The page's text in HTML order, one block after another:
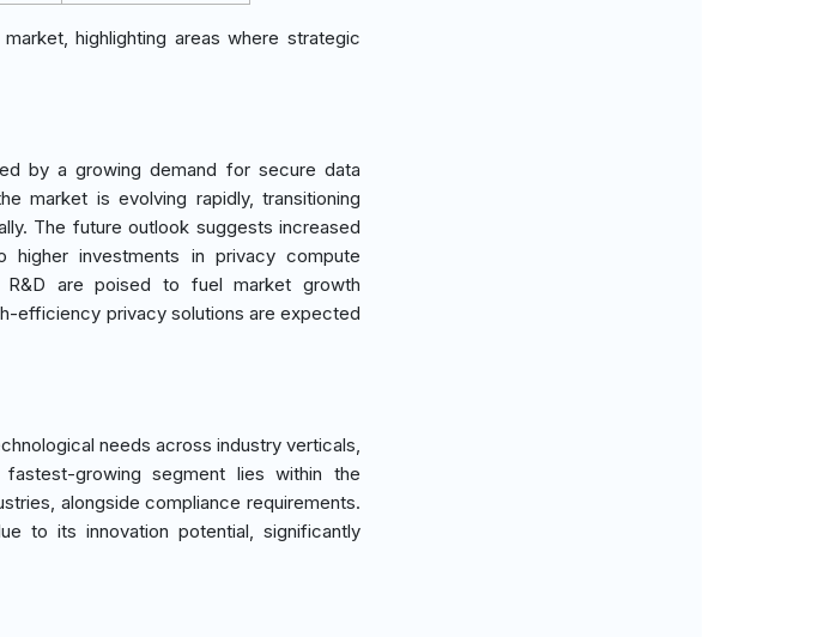
highlighting areas where strategic
by a growing demand for secure data
market is evolving rapidly, transitioning
The future outlook suggests increased
higher investments in privacy compute
R&D are poised to fuel market growth
efficiency privacy solutions are expected
needs across industry verticals,
growing segment lies within the
alongside compliance requirements.
to its innovation potential, significantly